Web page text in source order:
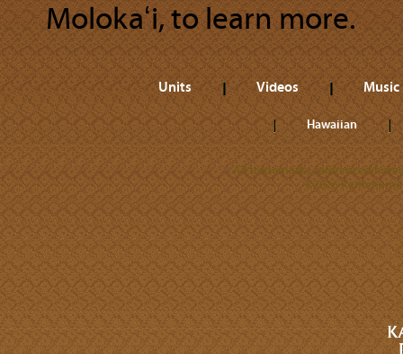
Molokaʻi, to learn more.
Units Videos Music
Hawaiian
All trademarks referenced
©2026